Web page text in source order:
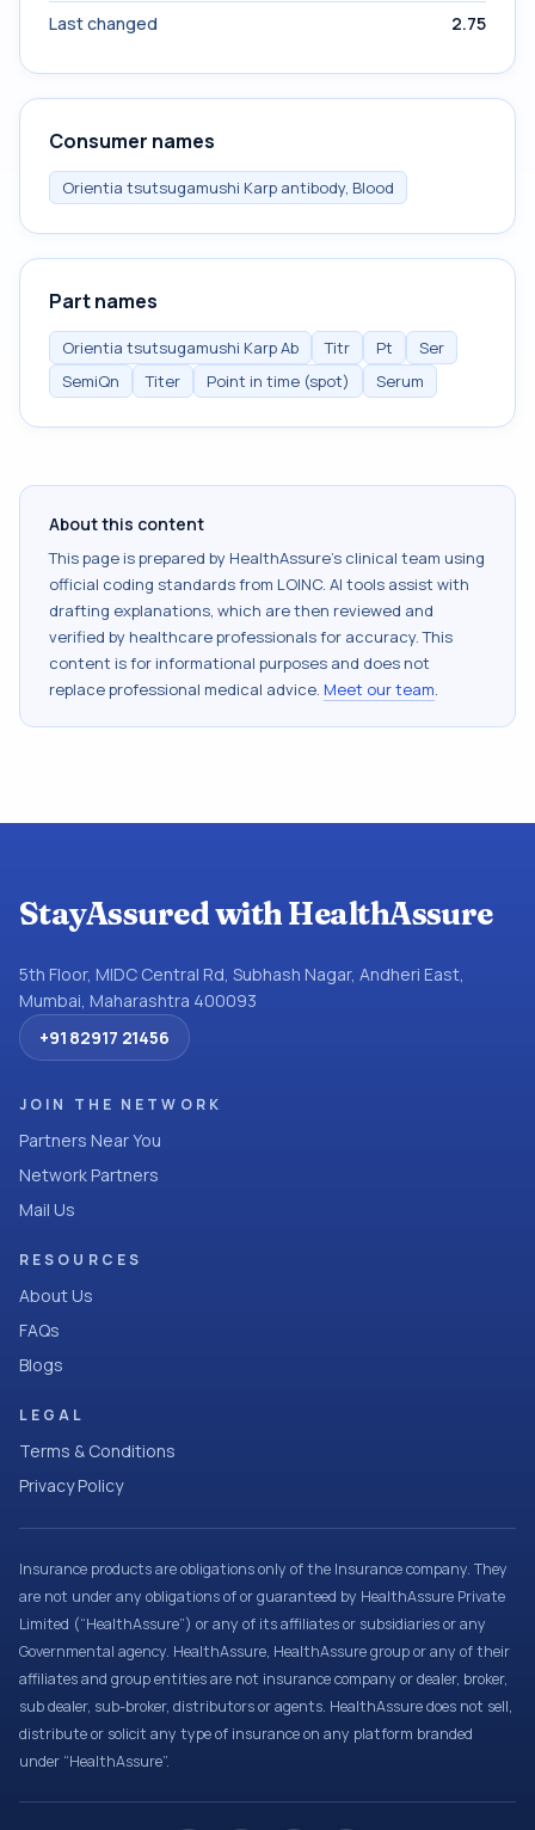
Last changed
2.75
Consumer names
Orientia tsutsugamushi Karp antibody, Blood
Part names
Orientia tsutsugamushi Karp Ab Titr Pt
Ser
SemiQn
Titer Point in time (spot) Serum
About this content
This page is prepared by HealthAssure's clinical team using
official coding standards from LOINC. AI tools assist with
drafting explanations, which are then reviewed and
verified by healthcare professionals for accuracy. This
content is for informational purposes and does not
replace professional medical advice. Meet our team.
StayAssured with HealthAssure
5th Floor, MIDC Central Rd, Subhash Nagar, Andheri East,
Mumbai, Maharashtra 400093
+91 82917 21456
JOIN THE NETWORK
Partners Near You
Network Partners
Mail Us
RESOURCES
About Us
FAQs
Blogs
LEGAL
Terms & Conditions
Privacy Policy
Insurance products are obligations only of the Insurance company. They
are not under any obligations of or guaranteed by HealthAssure Private
Limited (“HealthAssure”) or any of its affiliates or subsidiaries or any
Governmental agency. HealthAssure, HealthAssure group or any of their
affiliates and group entities are not insurance company or dealer, broker,
sub dealer, sub-broker, distributors or agents. HealthAssure does not sell,
distribute or solicit any type of insurance on any platform branded
under “HealthAssure”.